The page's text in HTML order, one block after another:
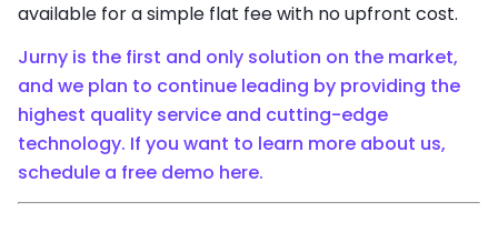
available for a simple flat fee with no upfront cost.
Jurny is the first and only solution on the market,
and we plan to continue leading by providing the
highest quality service and cutting-edge
technology. If you want to learn more about us,
schedule a free demo here.